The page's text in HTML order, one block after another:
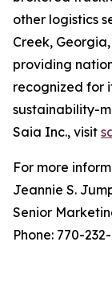
other logistics
Creek,
providing
recognized for
sustainability-
Saia Inc., visit
For more
Jeannie S.
Senior
Phone: 770-